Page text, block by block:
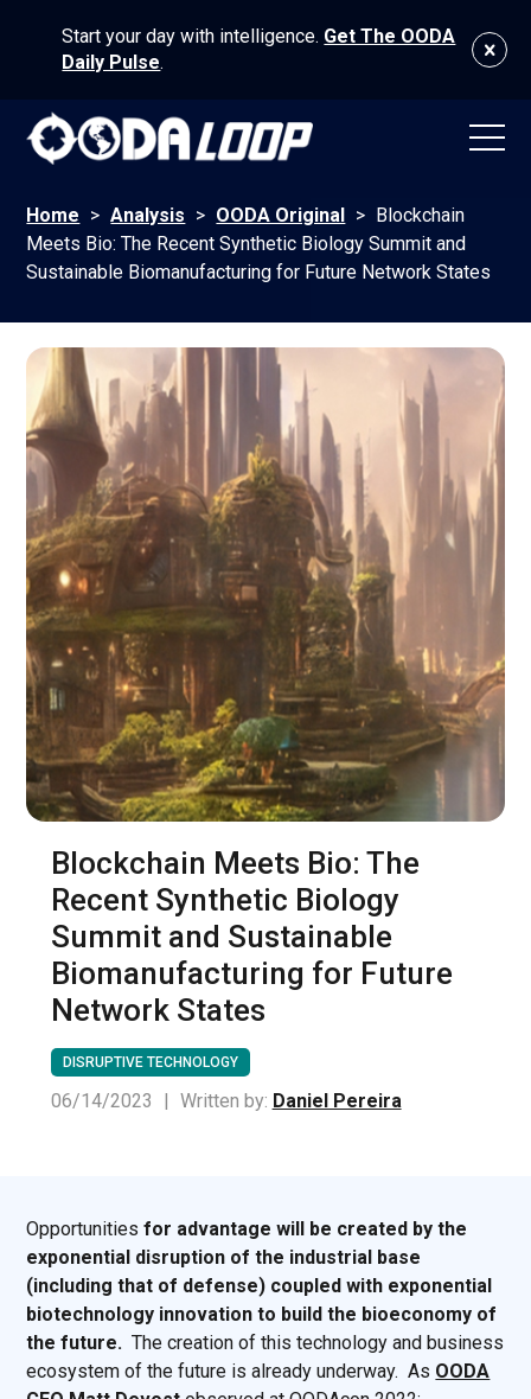
Start your day with intelligence. Get The OODA
Daily Pulse.
Home > Analysis > OODA Original > Blockchain
Meets Bio: The Recent Synthetic Biology Summit and
Sustainable Biomanufacturing for Future Network States
Blockchain Meets Bio: The
Recent Synthetic Biology
Summit and Sustainable
Biomanufacturing for Future
Network States
DISRUPTIVE TECHNOLOGY
06/14/2023 | Written by: Daniel Pereira
Opportunities for advantage will be created by the
exponential disruption of the industrial base
(including that of defense) coupled with exponential
biotechnology innovation to build the bioeconomy of
the future. The creation of this technology and business
ecosystem of the future is already underway. As OODA